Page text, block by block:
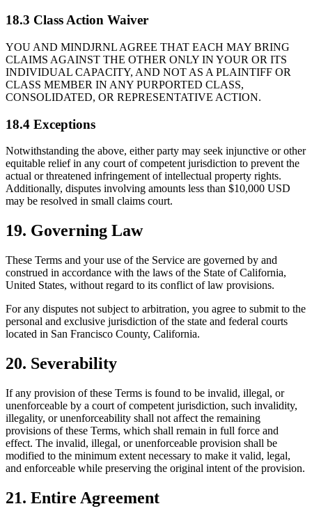
18.3 Class Action Waiver
YOU AND MINDJRNL AGREE THAT EACH MAY BRING
CLAIMS AGAINST THE OTHER ONLY IN YOUR OR ITS
INDIVIDUAL CAPACITY, AND NOT AS A PLAINTIFF OR
CLASS MEMBER IN ANY PURPORTED CLASS,
CONSOLIDATED, OR REPRESENTATIVE ACTION.
18.4 Exceptions
Notwithstanding the above, either party may seek injunctive or other
equitable relief in any court of competent jurisdiction to prevent the
actual or threatened infringement of intellectual property rights.
Additionally, disputes involving amounts less than $10,000 USD
may be resolved in small claims court.
19. Governing Law
These Terms and your use of the Service are governed by and
construed in accordance with the laws of the State of California,
United States, without regard to its conflict of law provisions.
For any disputes not subject to arbitration, you agree to submit to the
personal and exclusive jurisdiction of the state and federal courts
located in San Francisco County, California.
20. Severability
If any provision of these Terms is found to be invalid, illegal, or
unenforceable by a court of competent jurisdiction, such invalidity,
illegality, or unenforceability shall not affect the remaining
provisions of these Terms, which shall remain in full force and
effect. The invalid, illegal, or unenforceable provision shall be
modified to the minimum extent necessary to make it valid, legal,
and enforceable while preserving the original intent of the provision.
21. Entire Agreement